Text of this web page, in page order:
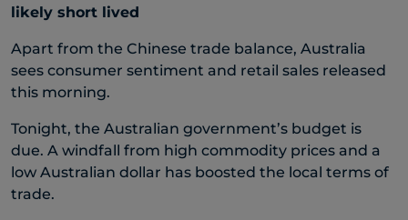
likely short lived
Apart from the Chinese trade balance, Australia
sees consumer sentiment and retail sales released
this morning.
Tonight, the Australian government’s budget is
due. A windfall from high commodity prices and a
low Australian dollar has boosted the local terms of
trade.